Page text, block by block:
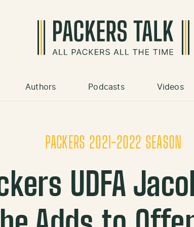
Authors Podcasts Videos
PACKERS 2021-2022 SEASON
UDFA